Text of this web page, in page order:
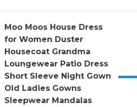
Moo Moos House Dress
for Women Duster
Housecoat Grandma
Loungewear Patio Dress
Short Sleeve Night Gown
Old Ladies Gowns
Sleepwear Mandalas